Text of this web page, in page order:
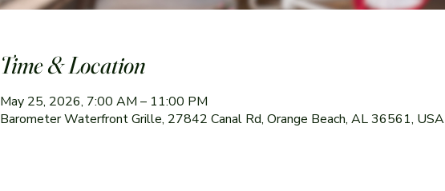
Time & Location
May 25, 2026, 7:00 AM – 11:00 PM
Barometer Waterfront Grille, 27842 Canal Rd, Orange Beach, AL 36561, USA